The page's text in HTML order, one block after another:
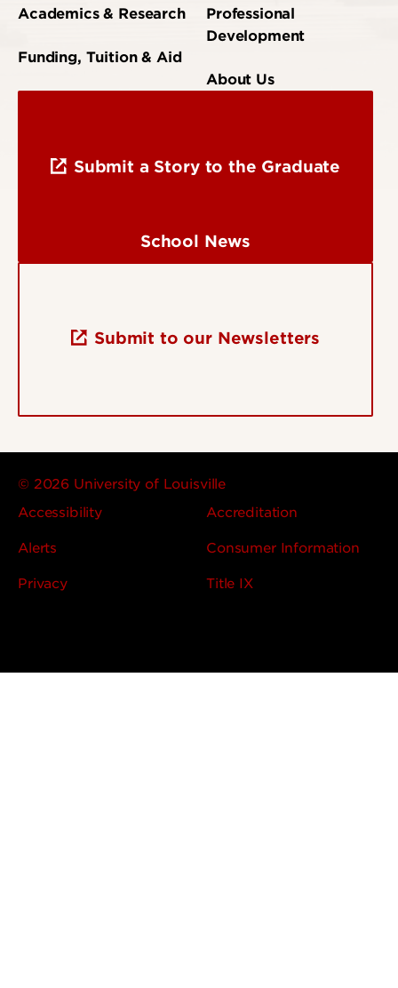
Academics & Research
Funding, Tuition & Aid
Professional
Development
About Us
Submit a Story to the Graduate
School News
Submit to our Newsletters
© 2026 University of Louisville
Accessibility
Accreditation
Alerts Consumer Information
Privacy Title IX